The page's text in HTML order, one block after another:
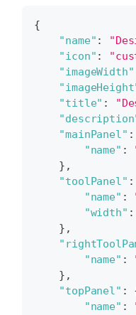
{
"name" :
"icon" :
"imageWidth"
"title" :
"mainPanel" :
"name" :
} ,
"toolPanel" :
"name" :
"width" :
} ,
"name" :
} ,
"topPanel" :
"name" :